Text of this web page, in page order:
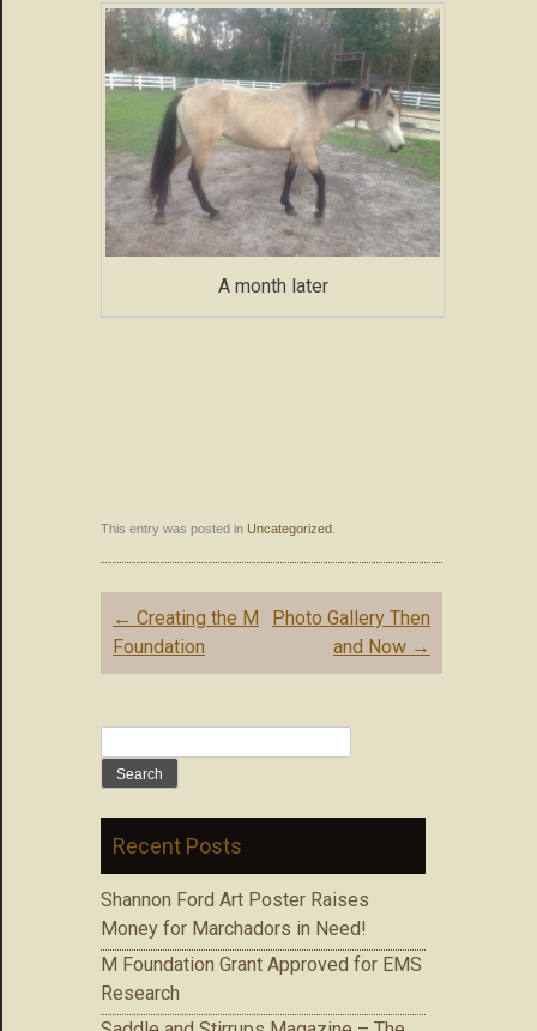
A month later
This entry was posted in Uncategorized
Post
navigation
← Creating the M
Foundation
Photo Gallery Then
and Now →
for:
Recent Posts
Shannon Ford Art Poster Raises
Money for Marchadors in Need!
M Foundation Grant Approved for EMS
Research